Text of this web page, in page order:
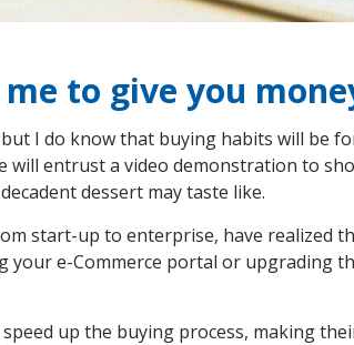
to give you
but I do know that buying habits will be
will entrust a video demonstration to
dessert may taste like.
start-up to enterprise, have realized
your e-Commerce portal or upgrading
up the buying process, making